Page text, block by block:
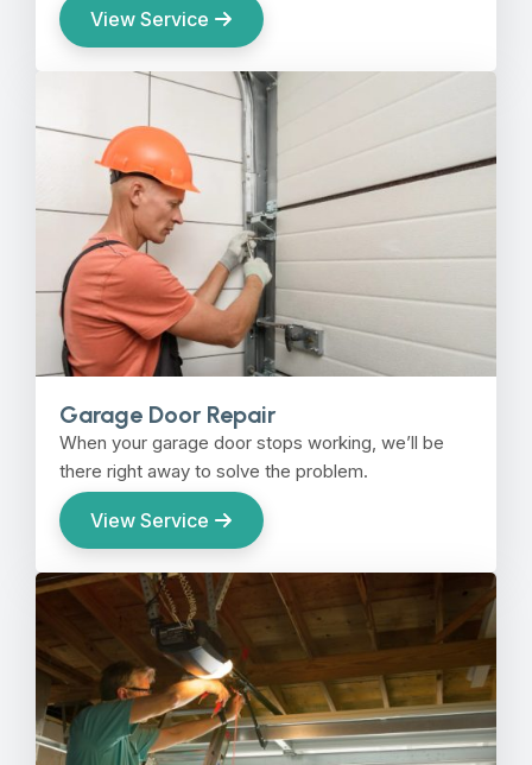
View Service
Garage Door Repair
When your garage door stops working, we’ll be
there right away to solve the problem.
View Service